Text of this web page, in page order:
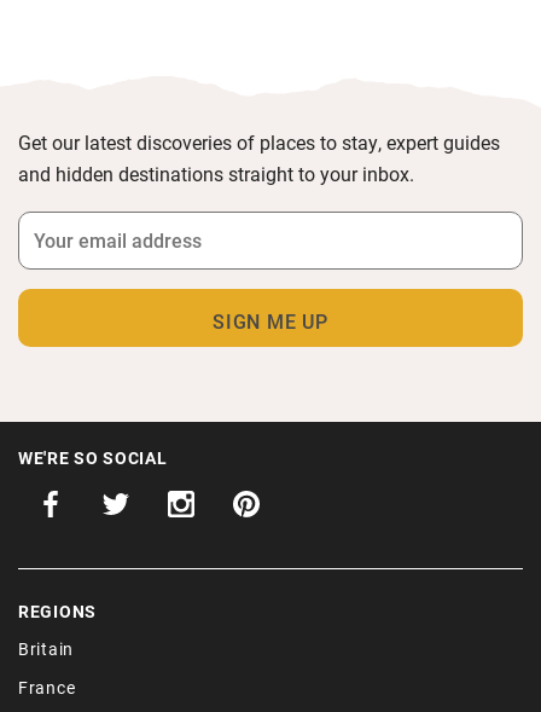
Get our latest discoveries of places to stay, expert guides
and hidden destinations straight to your inbox.
WE'RE SO SOCIAL
REGIONS
Britain
France